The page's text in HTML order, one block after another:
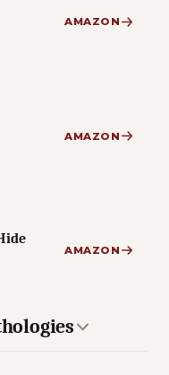
AMAZON
AMAZON
AMAZON